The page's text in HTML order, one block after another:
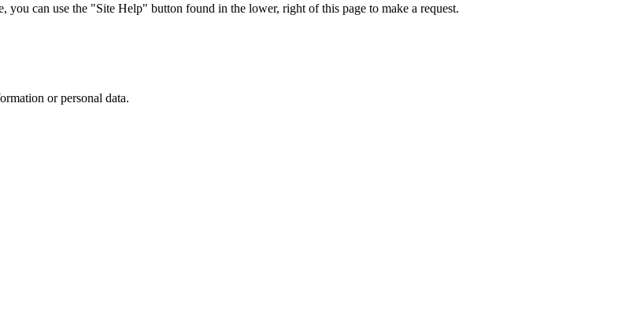
can use the "Site Help" button found in the lower, right of this page to make a request.
or personal data.